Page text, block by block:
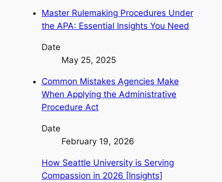
Master Rulemaking Procedures Under
the APA: Essential Insights You Need
Date
May 25, 2025
Common Mistakes Agencies Make
When Applying the Administrative
Procedure Act
Date
February 19, 2026
How Seattle University is Serving
Compassion in 2026 [Insights]